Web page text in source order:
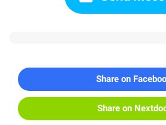
Share on
Share on